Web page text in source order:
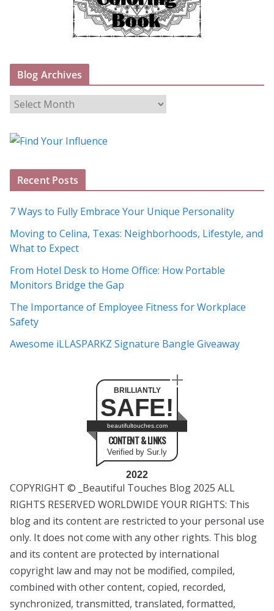
Blog Archives
B
o
A
h
i
v
e
s
Recent Posts
7 Ways to Fully Embrace Your Unique Personality
Moving to Celina, Texas: Neighborhoods, Lifestyle, and
What to Expect
From Hotel Desk to Home Office: How Portable
Monitors Bridge the Gap
The Importance of Employee Fitness for Workplace
Safety
Awesome iLLASPARKZ Signature Bangle Giveaway
BRILLIANTLY
SAFE!
beautifultouches.com
CONTENT & LINKS
Verified by Sur.ly
2022
COPYRIGHT © _Beautiful Touches Blog 2025 ALL
RIGHTS RESERVED WORLDWIDE YOUR RIGHTS: This
blog and its content are restricted to your personal use
only. It does not come with any other rights. This blog
and its content are protected by international
copyright law and may not be modified, compiled,
combined with other content, copied, recorded,
synchronized, transmitted, translated, formatted,